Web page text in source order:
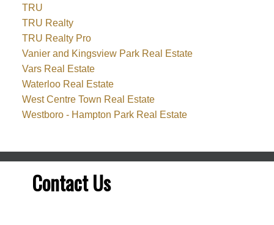
TRU
TRU Realty
TRU Realty Pro
Vanier and Kingsview Park Real Estate
Vars Real Estate
Waterloo Real Estate
West Centre Town Real Estate
Westboro - Hampton Park Real Estate
Contact Us